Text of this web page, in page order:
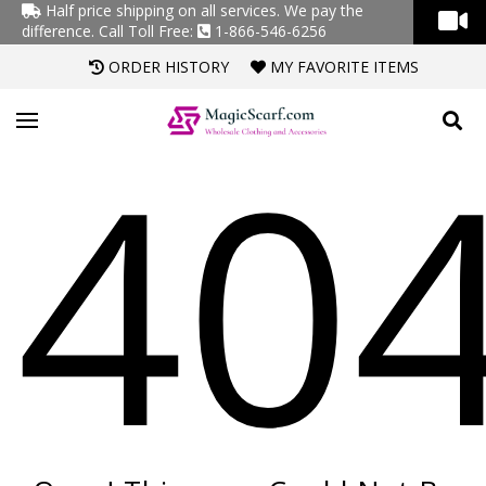
Half price shipping on all services. We pay the
difference. Call Toll Free:
1-866-546-6256
ORDER HISTORY
MY FAVORITE ITEMS